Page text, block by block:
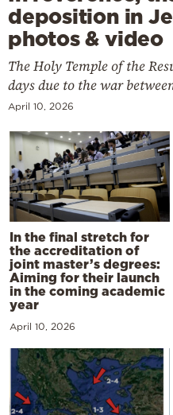
deposition in
photos & video
The Holy Temple of the
days due to the war
April 10, 2026
In the final stretch for
the accreditation of
joint master’s degrees:
Aiming for their launch
in the coming academic
year
April 10, 2026